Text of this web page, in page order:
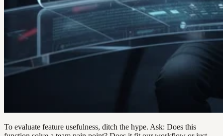
To evaluate feature usefulness, ditch the hype. Ask: Does this